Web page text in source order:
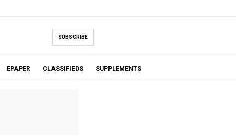
SUBSCRIBE
EPAPER CLASSIFIEDS SUPPLEMENTS